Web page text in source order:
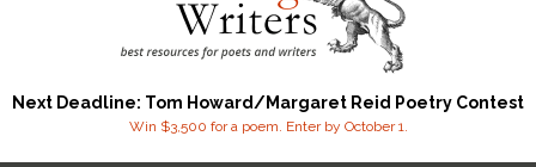
Next Deadline: Tom Howard/Margaret Reid Poetry Contest
Win $3,500 for a poem. Enter by October 1.